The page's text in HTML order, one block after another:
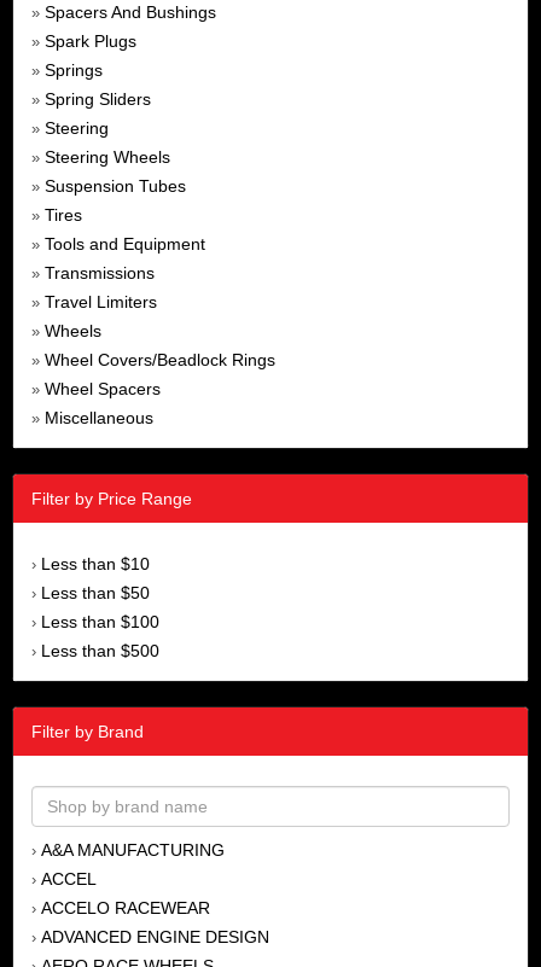
» Spacers And Bushings
» Spark Plugs
» Springs
» Spring Sliders
» Steering
» Steering Wheels
» Suspension Tubes
» Tires
» Tools and Equipment
» Transmissions
» Travel Limiters
» Wheels
» Wheel Covers/Beadlock Rings
» Wheel Spacers
» Miscellaneous
Filter by Price Range
› Less than $10
› Less than $50
› Less than $100
› Less than $500
Filter by Brand
› A&A MANUFACTURING
› ACCEL
› ACCELO RACEWEAR
› ADVANCED ENGINE DESIGN